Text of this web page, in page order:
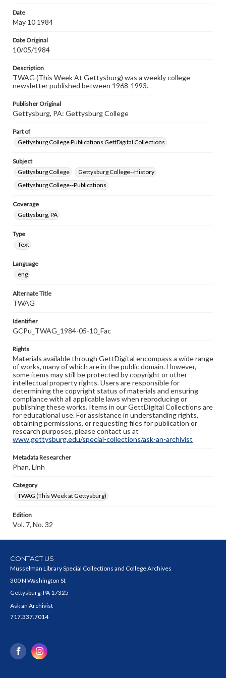
Date
May 10 1984
Date Original
10/05/1984
Description
TWAG (This Week At Gettysburg) was a weekly college
newsletter published between 1968-1993.
Publisher Original
Gettysburg, PA: Gettysburg College
Part of
Gettysburg College Publications GettDigital Collections
Subject
Gettysburg College
Gettysburg College--History
Gettysburg College--Publications
Coverage
Gettysburg, PA
Type
Text
Language
eng
Alternate Title
TWAG
Identifier
GCPu_TWAG_1984-05-10_Fac
Rights
Materials available through GettDigital encompass a wide range
of works, many of which are in the public domain. However,
some items may still be protected by copyright or other
intellectual property rights. Users are responsible for
determining the copyright status of materials and ensuring
compliance with all applicable laws when reproducing or
publishing these works. Items in our GettDigital Collections are
for educational use. For assistance in understanding rights,
obtaining permissions, or requesting files for publication or
research purposes, please contact us at
www.gettysburg.edu/special-collections/ask-an-archivist
Metadata Researcher
Phan, Linh
Category
TWAG (This Week at Gettysburg)
Edition
Vol. 7, No. 32
CONTACT US
Musselman Library Special Collections and College Archives
300 N Washington St
Gettysburg, PA 17325
Ask an Archivist
717.337.7014